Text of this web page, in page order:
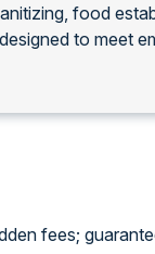
food
to meet
fees;